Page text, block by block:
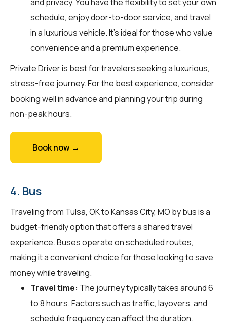
schedule, enjoy door-to-door service, and travel
in a luxurious vehicle. It's ideal for those who value
convenience and a premium experience.
Private Driver is best for travelers seeking a luxurious,
stress-free journey. For the best experience, consider
booking well in advance and planning your trip during
non-peak hours.
Book now →
4. Bus
Traveling from Tulsa, OK to Kansas City, MO by bus is a
budget-friendly option that offers a shared travel
experience. Buses operate on scheduled routes,
making it a convenient choice for those looking to save
money while traveling.
Travel time: The journey typically takes around 6
to 8 hours. Factors such as traffic, layovers, and
schedule frequency can affect the duration.